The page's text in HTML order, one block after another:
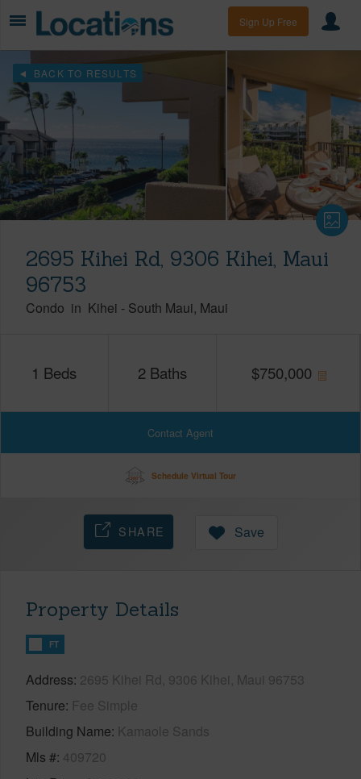
Sign Up Free
BACK TO RESULTS
2695 Kihei Rd, 9306 Kihei, Maui
96753
Condo in Kihei - South Maui Maui
1 Beds 2 Baths $750,000
Contact Agent
Schedule Virtual Tour
SHARE Save
Property Details
FT
Address 2695 Kihei Rd, 9306 Kihei, Maui 96753
Tenure Fee Simple
Building Name Kamaole Sands
Mls # 409720